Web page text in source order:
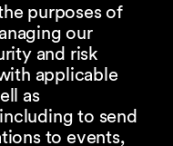
purposes of
our
and risk
applicable
as
to send
to events,